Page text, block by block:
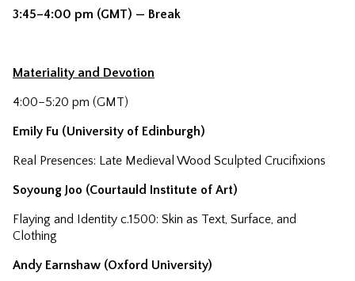
3:45–4:00 pm (GMT) — Break
Materiality and Devotion
4:00–5:20 pm (GMT)
Emily Fu (University of Edinburgh)
Real Presences: Late Medieval Wood Sculpted Crucifixions
Soyoung Joo (Courtauld Institute of Art)
Flaying and Identity c.1500: Skin as Text, Surface, and
Clothing
Andy Earnshaw (Oxford University)